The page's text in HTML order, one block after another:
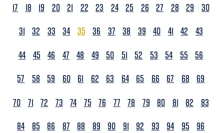
17
18 19 20 21 22 23 24 25 26 27 28 29
30
31 32 33 34 35 36 37 38 39 40 41 42
43
44 45 46 47 48 49 50 51 52 53 54 55
56
57
58 59 60 61 62 63 64 65 66 67 68
69
70 71 72 73 74 75 76 77 78 79 80 81 82
83
84 85 86 87 88 89 90 91 92 93 94 95
96